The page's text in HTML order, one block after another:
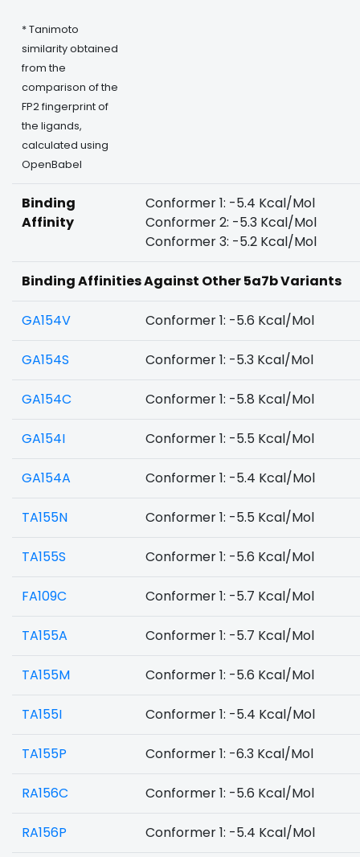
* Tanimoto
similarity obtained
from the
comparison of the
FP2 fingerprint of
the ligands,
calculated using
OpenBabel
Binding
Affinity
Conformer 1: -5.4 Kcal/Mol
Conformer 2: -5.3 Kcal/Mol
Conformer 3: -5.2 Kcal/Mol
Binding Affinities Against Other 5a7b Variants
GA154V Conformer 1: -5.6 Kcal/Mol
GA154S Conformer 1: -5.3 Kcal/Mol
GA154C Conformer 1: -5.8 Kcal/Mol
GA154I Conformer 1: -5.5 Kcal/Mol
GA154A Conformer 1: -5.4 Kcal/Mol
TA155N Conformer 1: -5.5 Kcal/Mol
TA155S Conformer 1: -5.6 Kcal/Mol
FA109C Conformer 1: -5.7 Kcal/Mol
TA155A Conformer 1: -5.7 Kcal/Mol
TA155M Conformer 1: -5.6 Kcal/Mol
TA155I Conformer 1: -5.4 Kcal/Mol
TA155P Conformer 1: -6.3 Kcal/Mol
RA156C Conformer 1: -5.6 Kcal/Mol
RA156P Conformer 1: -5.4 Kcal/Mol